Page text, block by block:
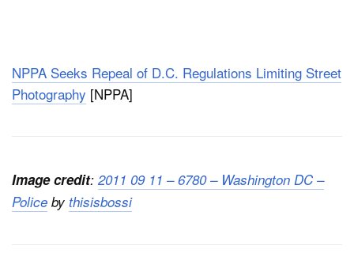
NPPA Seeks Repeal of D.C. Regulations Limiting Street
Photography [NPPA]
Image credit: 2011 09 11 – 6780 – Washington DC –
Police by thisisbossi